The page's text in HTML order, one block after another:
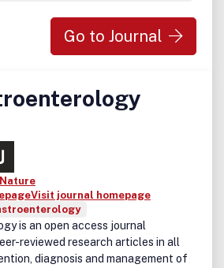
Go to Journal
Visit journal homepage
is an open access journal
reviewed research articles in all
diagnosis and management of